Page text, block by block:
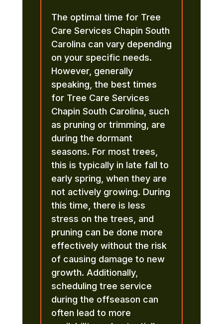
The optimal time for Tree
Care Services Chapin South
Carolina can vary depending
on your specific needs.
However, generally
speaking, the best times
for Tree Care Services
Chapin South Carolina, such
as pruning or trimming, are
during the dormant
seasons. For most trees,
this is typically in late fall to
early spring, when they are
not actively growing. During
this time, there is less
stress on the trees, and
pruning can be done more
effectively without the risk
of causing damage to new
growth. Additionally,
scheduling tree service
during the offseason can
often lead to more